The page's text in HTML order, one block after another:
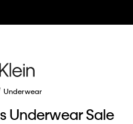
Underwear
Underwear Sale